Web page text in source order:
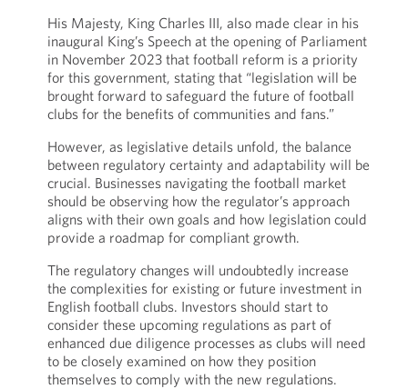
His Majesty, King Charles III, also made clear in his
inaugural King’s Speech at the opening of Parliament
in November 2023 that football reform is a priority
for this government, stating that “legislation will be
brought forward to safeguard the future of football
clubs for the benefits of communities and fans.”
However, as legislative details unfold, the balance
between regulatory certainty and adaptability will be
crucial. Businesses navigating the football market
should be observing how the regulator’s approach
aligns with their own goals and how legislation could
provide a roadmap for compliant growth.
The regulatory changes will undoubtedly increase
the complexities for existing or future investment in
English football clubs. Investors should start to
consider these upcoming regulations as part of
enhanced due diligence processes as clubs will need
to be closely examined on how they position
themselves to comply with the new regulations.